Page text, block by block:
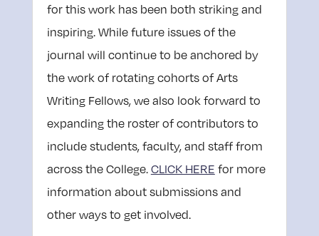
for this work has been both striking and
inspiring. While future issues of the
journal will continue to be anchored by
the work of rotating cohorts of Arts
Writing Fellows, we also look forward to
expanding the roster of contributors to
include students, faculty, and staff from
across the College.CLICK HERE for more
information about submissions and
other ways to get involved.